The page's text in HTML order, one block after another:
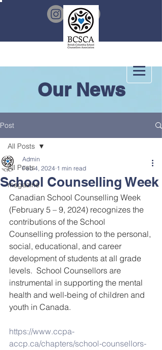
Our News
Post
All Posts
magazine
All Posts
School Counselling Week
Admin
Feb 4, 2024 1 min read
Canadian School Counselling Week
(February 5 – 9, 2024) recognizes the
contributions of the School
Counselling profession to the personal,
social, educational, and career
development of students at all grade
levels.  School Counsellors are
instrumental in supporting the mental
health and well-being of children and
youth in Canada.
https://www.ccpa-
accp.ca/chapters/school-counsellors-